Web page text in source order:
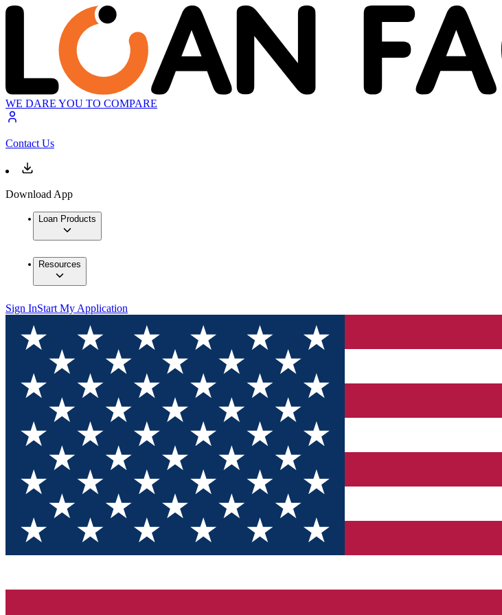
WE DARE YOU TO COMPARE
Contact Us
Download App
Loan Products
Resources
Sign InStart My Application